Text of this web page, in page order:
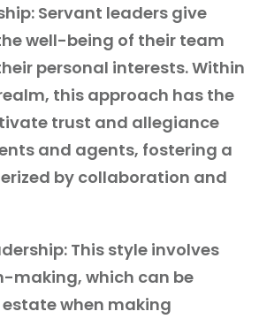
Servant leaders give
well-being of their team
personal interests. Within
this approach has the
trust and allegiance
and agents, fostering a
by collaboration and
This style involves
making, which can be
when making